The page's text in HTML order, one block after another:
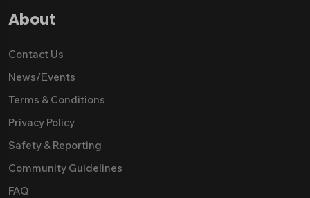
About
Contact Us
News/Εvents
Terms & Conditions
Privacy Policy
Safety & Reporting
Community Guidelines
FAQ